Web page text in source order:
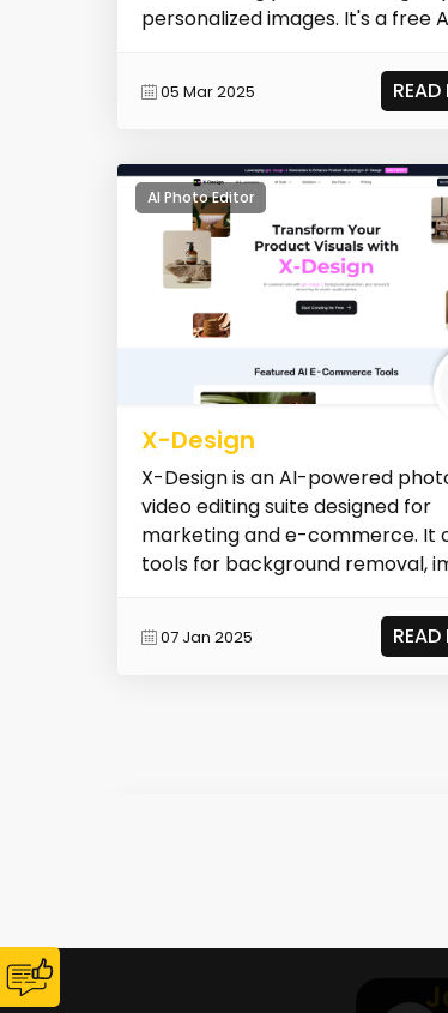
personalized images. It's a free
05 Mar 2025 READ
AI Photo Editor
X-Design
X-Design is an AI-powered
video editing suite designed for
marketing and e-commerce. It
tools for background removal,
07 Jan 2025 READ